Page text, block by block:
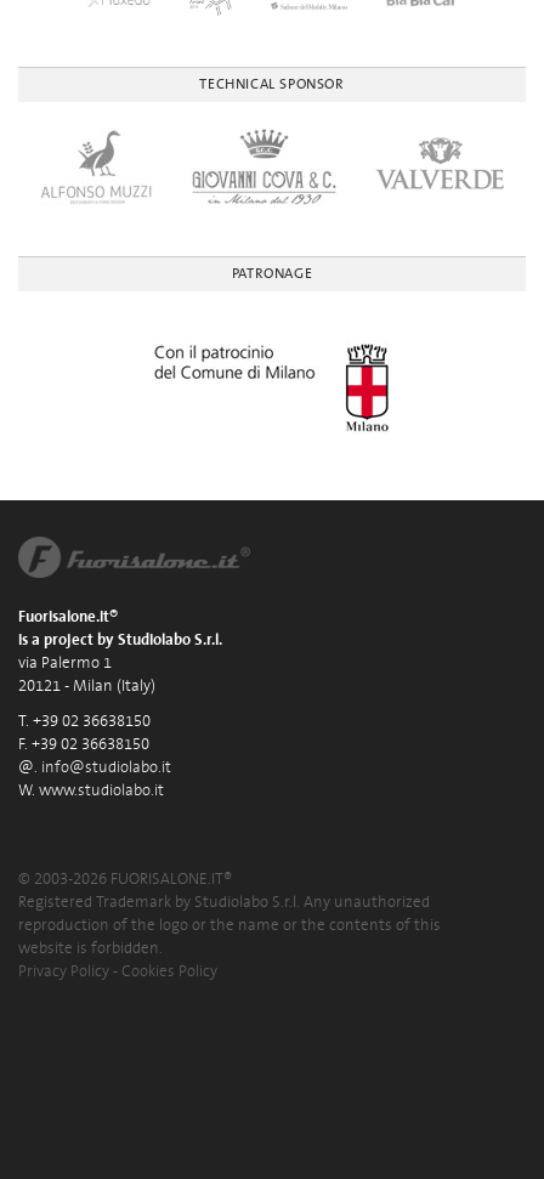
TECHNICAL SPONSOR
PATRONAGE
Fuorisalone.it®
is a project by Studiolabo S.r.l.
via Palermo 1
20121 - Milan (Italy)
T. +39 02 36638150
F. +39 02 36638150
@. info@studiolabo.it
W. www.studiolabo.it
© 2003-2026 FUORISALONE.IT®
Registered Trademark by Studiolabo S.r.l. Any unauthorized
reproduction of the logo or the name or the contents of this
website is forbidden.
Privacy Policy - Cookies Policy